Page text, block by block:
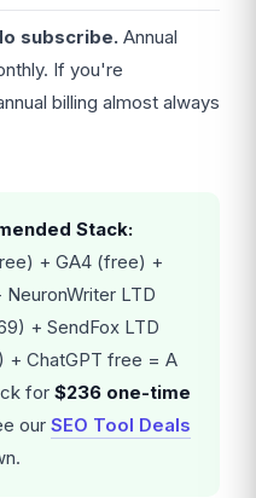
subscribe. Annual
If you're
billing almost always
Stack:
+ GA4 (free) +
LTD
+ SendFox LTD
+ ChatGPT free = A
for $236 one-time
our SEO Tool Deals